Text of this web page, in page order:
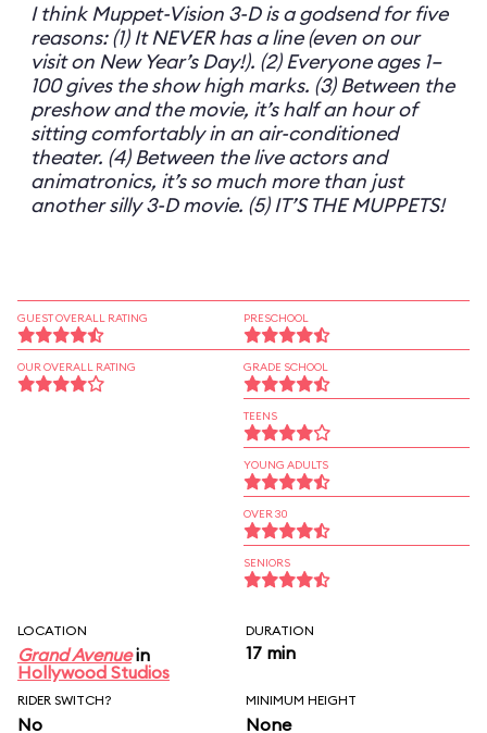
I think Muppet-Vision 3-D is a godsend for five
reasons: (1) It NEVER has a line (even on our
visit on New Year’s Day!). (2) Everyone ages 1–
100 gives the show high marks. (3) Between the
preshow and the movie, it’s half an hour of
sitting comfortably in an air-conditioned
theater. (4) Between the live actors and
animatronics, it’s so much more than just
another silly 3-D movie. (5) IT’S THE MUPPETS!
GUEST OVERALL RATING
OUR OVERALL RATING
PRESCHOOL
GRADE SCHOOL
TEENS
YOUNG ADULTS
OVER 30
SENIORS
LOCATION
Grand Avenuein
Hollywood Studios
DURATION
17 min
RIDER SWITCH?
No
MINIMUM HEIGHT
None